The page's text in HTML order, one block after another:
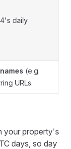
daily
(e.g.
URLs.
your property's
days, so day